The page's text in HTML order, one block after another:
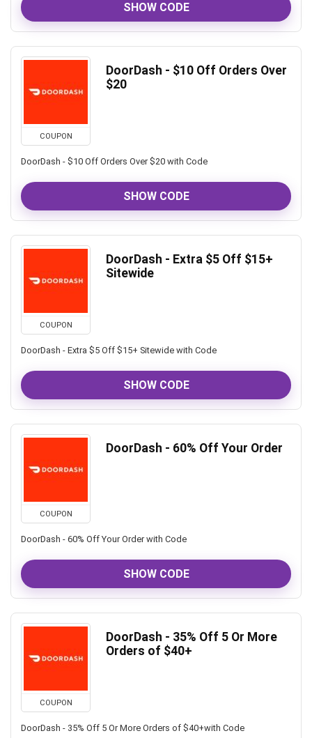
SHOW CODE
COUPON
DoorDash - $10 Off Orders Over
$20
DoorDash - $10 Off Orders Over $20 with Code
SHOW CODE
COUPON
DoorDash - Extra $5 Off $15+
Sitewide
DoorDash - Extra $5 Off $15+ Sitewide with Code
SHOW CODE
COUPON
DoorDash - 60% Off Your Order
DoorDash - 60% Off Your Order with Code
SHOW CODE
COUPON
DoorDash - 35% Off 5 Or More
Orders of $40+
DoorDash - 35% Off 5 Or More Orders of $40+with Code